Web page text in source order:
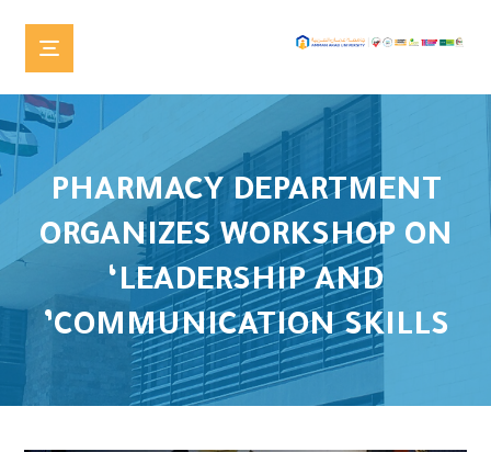
PHARMACY DEPARTMENT
ORGANIZES WORKSHOP ON
‘LEADERSHIP AND
COMMUNICATION SKILLS’